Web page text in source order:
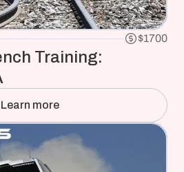
$1700
Training:
Learn more